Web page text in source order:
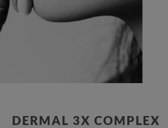
DERMAL 3X COMPLEX